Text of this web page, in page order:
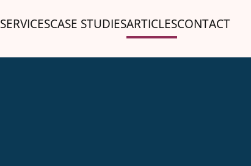
SERVICESCASE STUDIESARTICLESCONTACT